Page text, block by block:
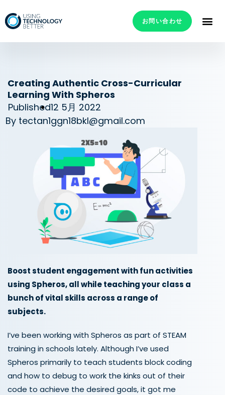
お問い合わせ
Creating Authentic Cross-Curricular
Learning With Spheros
Published12 5月 2022
By tectan1ggn18bkl@gmail.com
Boost student engagement with fun activities
using Spheros, all while teaching your class a
bunch of vital skills across a range of
subjects.
I’ve been working with Spheros as part of STEAM
training in schools lately. Although I’ve used
Spheros primarily to teach students block coding
and how to debug to work the kinks out of their
code to achieve the desired goals, it got me